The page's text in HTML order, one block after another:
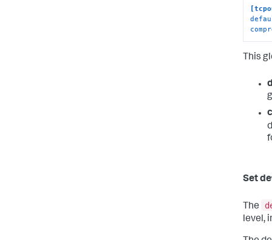
This
Set
The
level,